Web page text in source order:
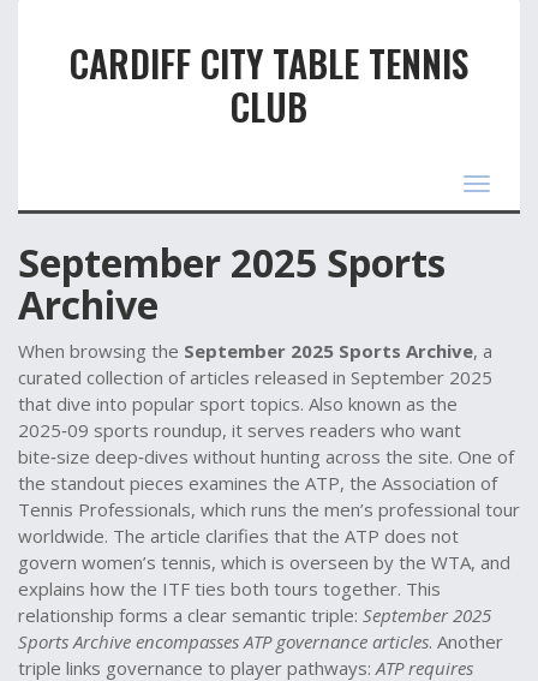
CARDIFF CITY TABLE TENNIS
CLUB
Toggle
September 2025 Sports
Archive
When browsing the September 2025 Sports Archive, a
curated collection of articles released in September 2025
that dive into popular sport topics. Also known as the
2025‑09 sports roundup, it serves readers who want
bite‑size deep‑dives without hunting across the site. One of
the standout pieces examines the ATP, the Association of
Tennis Professionals, which runs the men’s professional tour
worldwide. The article clarifies that the ATP does not
govern women’s tennis, which is overseen by the WTA, and
explains how the ITF ties both tours together. This
relationship forms a clear semantic triple: September 2025
Sports Archive encompasses ATP governance articles. Another
triple links governance to player pathways:ATP requires